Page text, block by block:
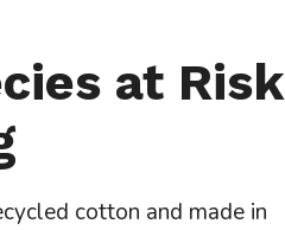
at Risk
cotton and made in